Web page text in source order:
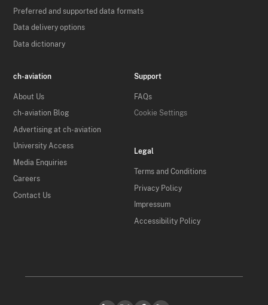
Preferred and supported data formats
Data delivery options
Data dictionary
ch-aviation
About Us
ch-aviation Blog
Advertising at ch-aviation
University Access
Media Enquiries
Careers
Contact Us
Support
FAQs
Cookie Settings
Legal
Terms and Conditions
Privacy Policy
Impressum
Accessibility Policy